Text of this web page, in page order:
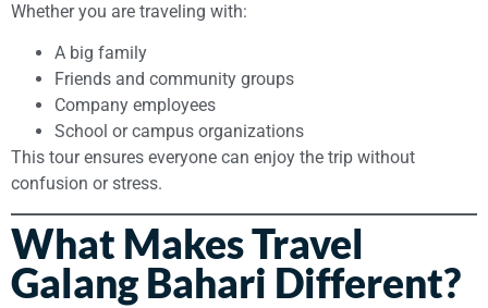
Whether you are traveling with:
A big family
Friends and community groups
Company employees
School or campus organizations
This tour ensures everyone can enjoy the trip without
confusion or stress.
What Makes Travel
Galang Bahari Different?